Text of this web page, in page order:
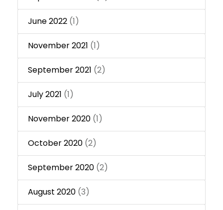
June 2022 (1)
November 2021 (1)
September 2021 (2)
July 2021 (1)
November 2020 (1)
October 2020 (2)
September 2020 (2)
August 2020 (3)